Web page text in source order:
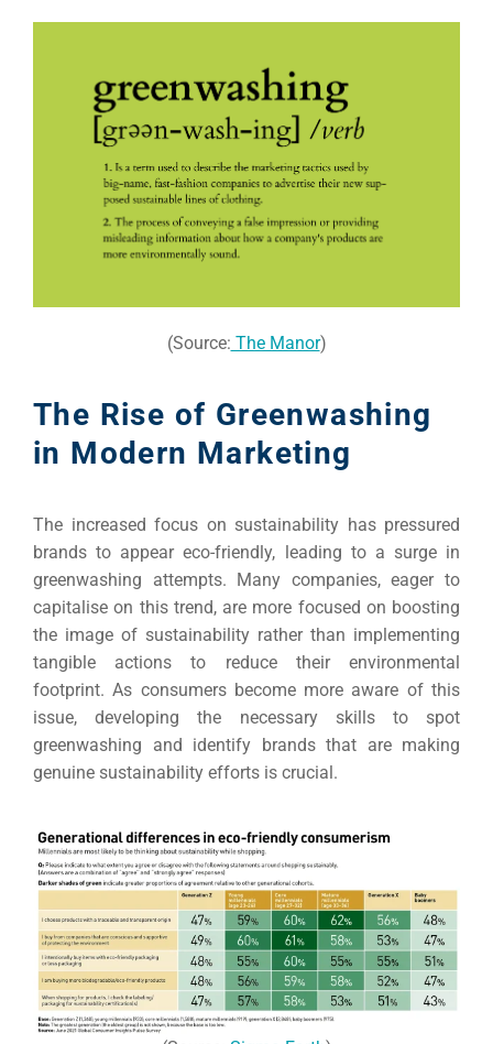
(Source: The Manor)
The Rise of Greenwashing
in Modern Marketing
The increased focus on sustainability has pressured
brands to appear eco-friendly, leading to a surge in
greenwashing attempts. Many companies, eager to
capitalise on this trend, are more focused on boosting
the image of sustainability rather than implementing
tangible actions to reduce their environmental
footprint. As consumers become more aware of this
issue, developing the necessary skills to spot
greenwashing and identify brands that are making
genuine sustainability efforts is crucial.